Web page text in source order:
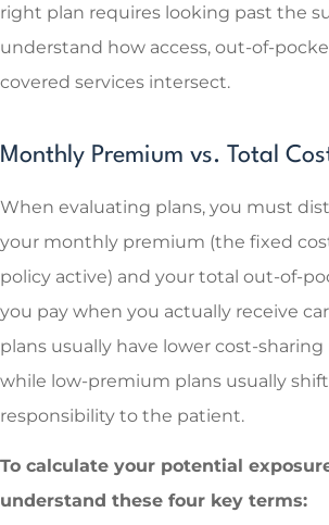
right plan requires looking past the
understand how access, out-of-
covered services intersect.
Monthly Premium vs. Total
When evaluating plans, you must
your monthly premium (the fixed
policy active) and your total out-of-
you pay when you actually receive
plans usually have lower cost-
while low-premium plans usually
responsibility to the patient.
To calculate your potential
understand these four key terms: